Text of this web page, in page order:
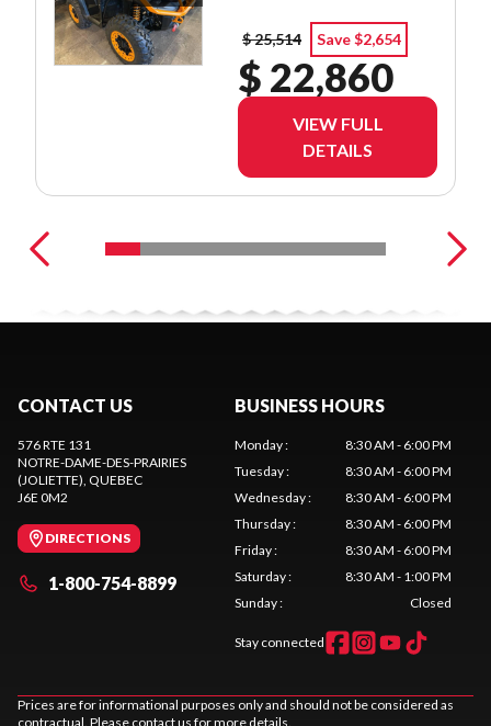
INFOTAINMENT
$ 25,514 Save $2,654
$ 22,860
VIEW FULL
DETAILS
CONTACT US
576 RTE 131
NOTRE-DAME-DES-PRAIRIES
(JOLIETTE) , QUEBEC
J6E 0M2
DIRECTIONS
1-800-754-8899
BUSINESS HOURS
Monday:
8:30 AM - 6:00 PM
Tuesday:
8:30 AM - 6:00 PM
Wednesday:
8:30 AM - 6:00 PM
Thursday:
8:30 AM - 6:00 PM
Friday:
8:30 AM - 6:00 PM
Saturday:
8:30 AM - 1:00 PM
Sunday: Closed
Stay connected
Prices are for informational purposes only and should not be considered as
contractual. Please contact us for more details.